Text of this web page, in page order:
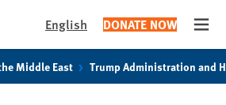
English DONATE NOW
Middle East Trump Administration and